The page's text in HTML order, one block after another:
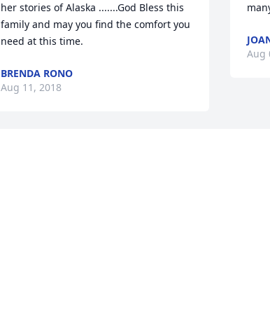
her stories of Alaska .......God Bless this
family and may you find the comfort you
need at this time.
BRENDA RONO
Aug 11, 2018
Aug